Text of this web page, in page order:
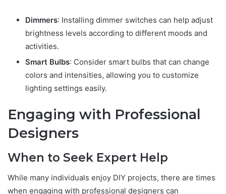
Dimmers: Installing dimmer switches can help adjust
brightness levels according to different moods and
activities.
Smart Bulbs: Consider smart bulbs that can change
colors and intensities, allowing you to customize
lighting settings easily.
Engaging with Professional
Designers
When to Seek Expert Help
While many individuals enjoy DIY projects, there are times
when engaging with professional designers can